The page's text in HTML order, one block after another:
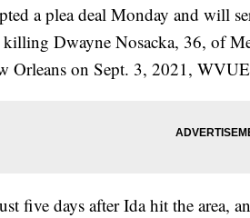
a plea deal Monday and will
Dwayne Nosacka, 36, of
Orleans on Sept. 3, 2021,
five days after Ida hit the area,